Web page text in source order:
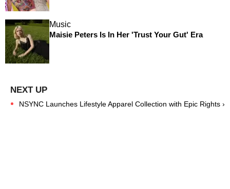
Music
Maisie Peters Is In Her 'Trust Your Gut' Era
NSYNC Launches Lifestyle Apparel Collection with Epic Rights ›